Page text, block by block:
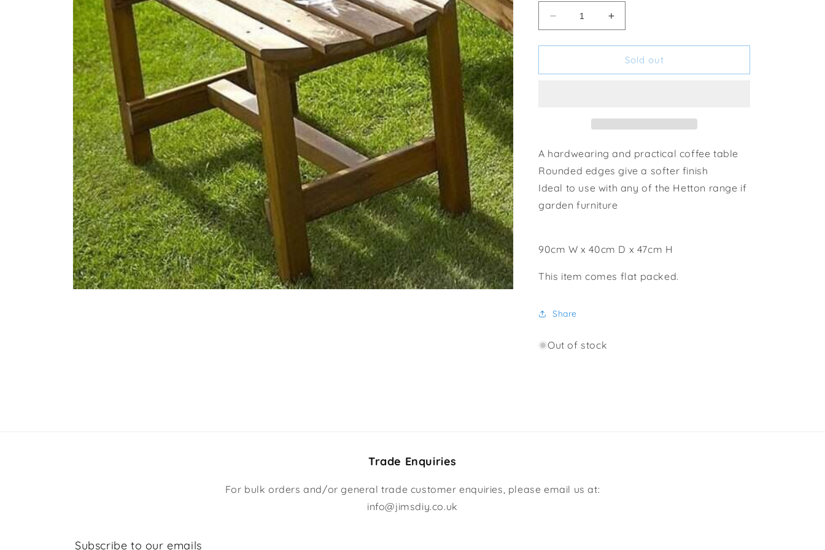
Decrease
quantity
for
Chambers
Increase
quantity
for
Tom
Chambers
Sold out
A hardwearing and practical coffee table
Rounded edges give a softer finish
Ideal to use with any of the Hetton range if
garden furniture
90cm W x 40cm D x 47cm H
This item comes flat packed.
Share
Out of stock
Trade Enquiries
For bulk orders and/or general trade customer enquiries, please email us at:
info@jimsdiy.co.uk
Subscribe to our emails